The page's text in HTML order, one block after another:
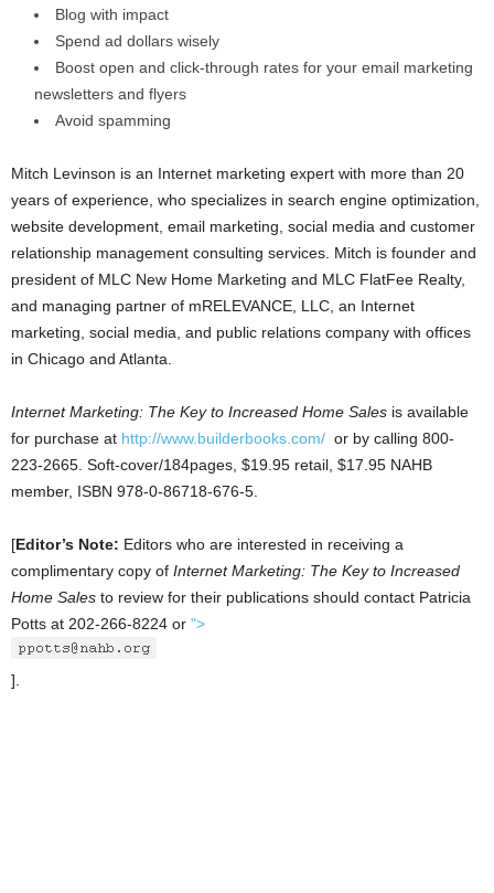
Blog with impact
Spend ad dollars wisely
Boost open and click-through rates for your email marketing
newsletters and flyers
Avoid spamming
Mitch Levinson is an Internet marketing expert with more than 20
years of experience, who specializes in search engine optimization,
website development, email marketing, social media and customer
relationship management consulting services. Mitch is founder and
president of MLC New Home Marketing and MLC FlatFee Realty,
and managing partner of mRELEVANCE, LLC, an Internet
marketing, social media, and public relations company with offices
in Chicago and Atlanta.
Internet Marketing: The Key to Increased Home Sales is available
for purchase at http://www.builderbooks.com/ or by calling 800-
223-2665. Soft-cover/184pages, $19.95 retail, $17.95 NAHB
member, ISBN 978-0-86718-676-5.
[Editor’s Note: Editors who are interested in receiving a
complimentary copy of Internet Marketing: The Key to Increased
Home Sales to review for their publications should contact Patricia
Potts at 202-266-8224 or ">
].